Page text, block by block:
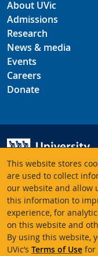
This website stores
are used to collect
our website and allow
this information to
experience, for
on this website and
By using this website,
UVic’s Terms of Use for
About UVic
Admissions
Research
News & media
Events
Careers
Donate
University of Victoria
3800 Finnerty Road
Victoria BC V8P 5C2
Canada